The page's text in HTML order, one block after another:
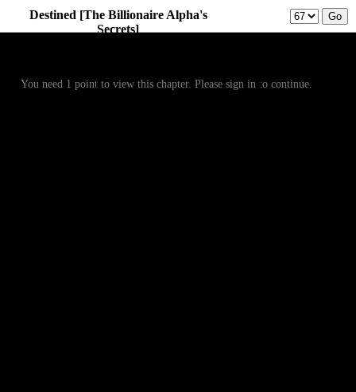
Destined [The Billionaire Alpha's
Secrets]
You need 1 point to view this chapter. Please sign in to continue.